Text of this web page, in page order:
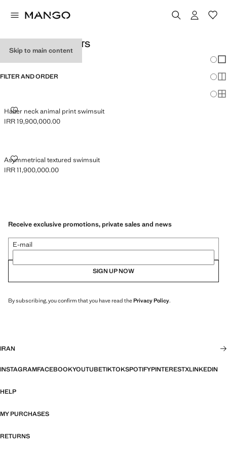
Skip to main content
WOMEN’S SWIMSUITS
FILTER AND ORDER
Halter neck animal print swimsuit
HALTER NECK ANIMAL PRINT SWIMSUIT
Current price [IRR 19,900,000.00 ]
IRR 19,900,000.00
Asymmetrical textured swimsuit
ASYMMETRICAL TEXTURED SWIMSUIT
Current price [IRR 11,900,000.00 ]
IRR 11,900,000.00
Receive exclusive promotions, private sales and news
E-mail
SIGN UP NOW
By subscribing, you confirm that you have read thePrivacy Policy.
IRAN
INSTAGRAMFACEBOOKYOUTUBETIKTOKSPOTIFYPINTERESTXLINKEDIN
HELP
MY PURCHASES
RETURNS